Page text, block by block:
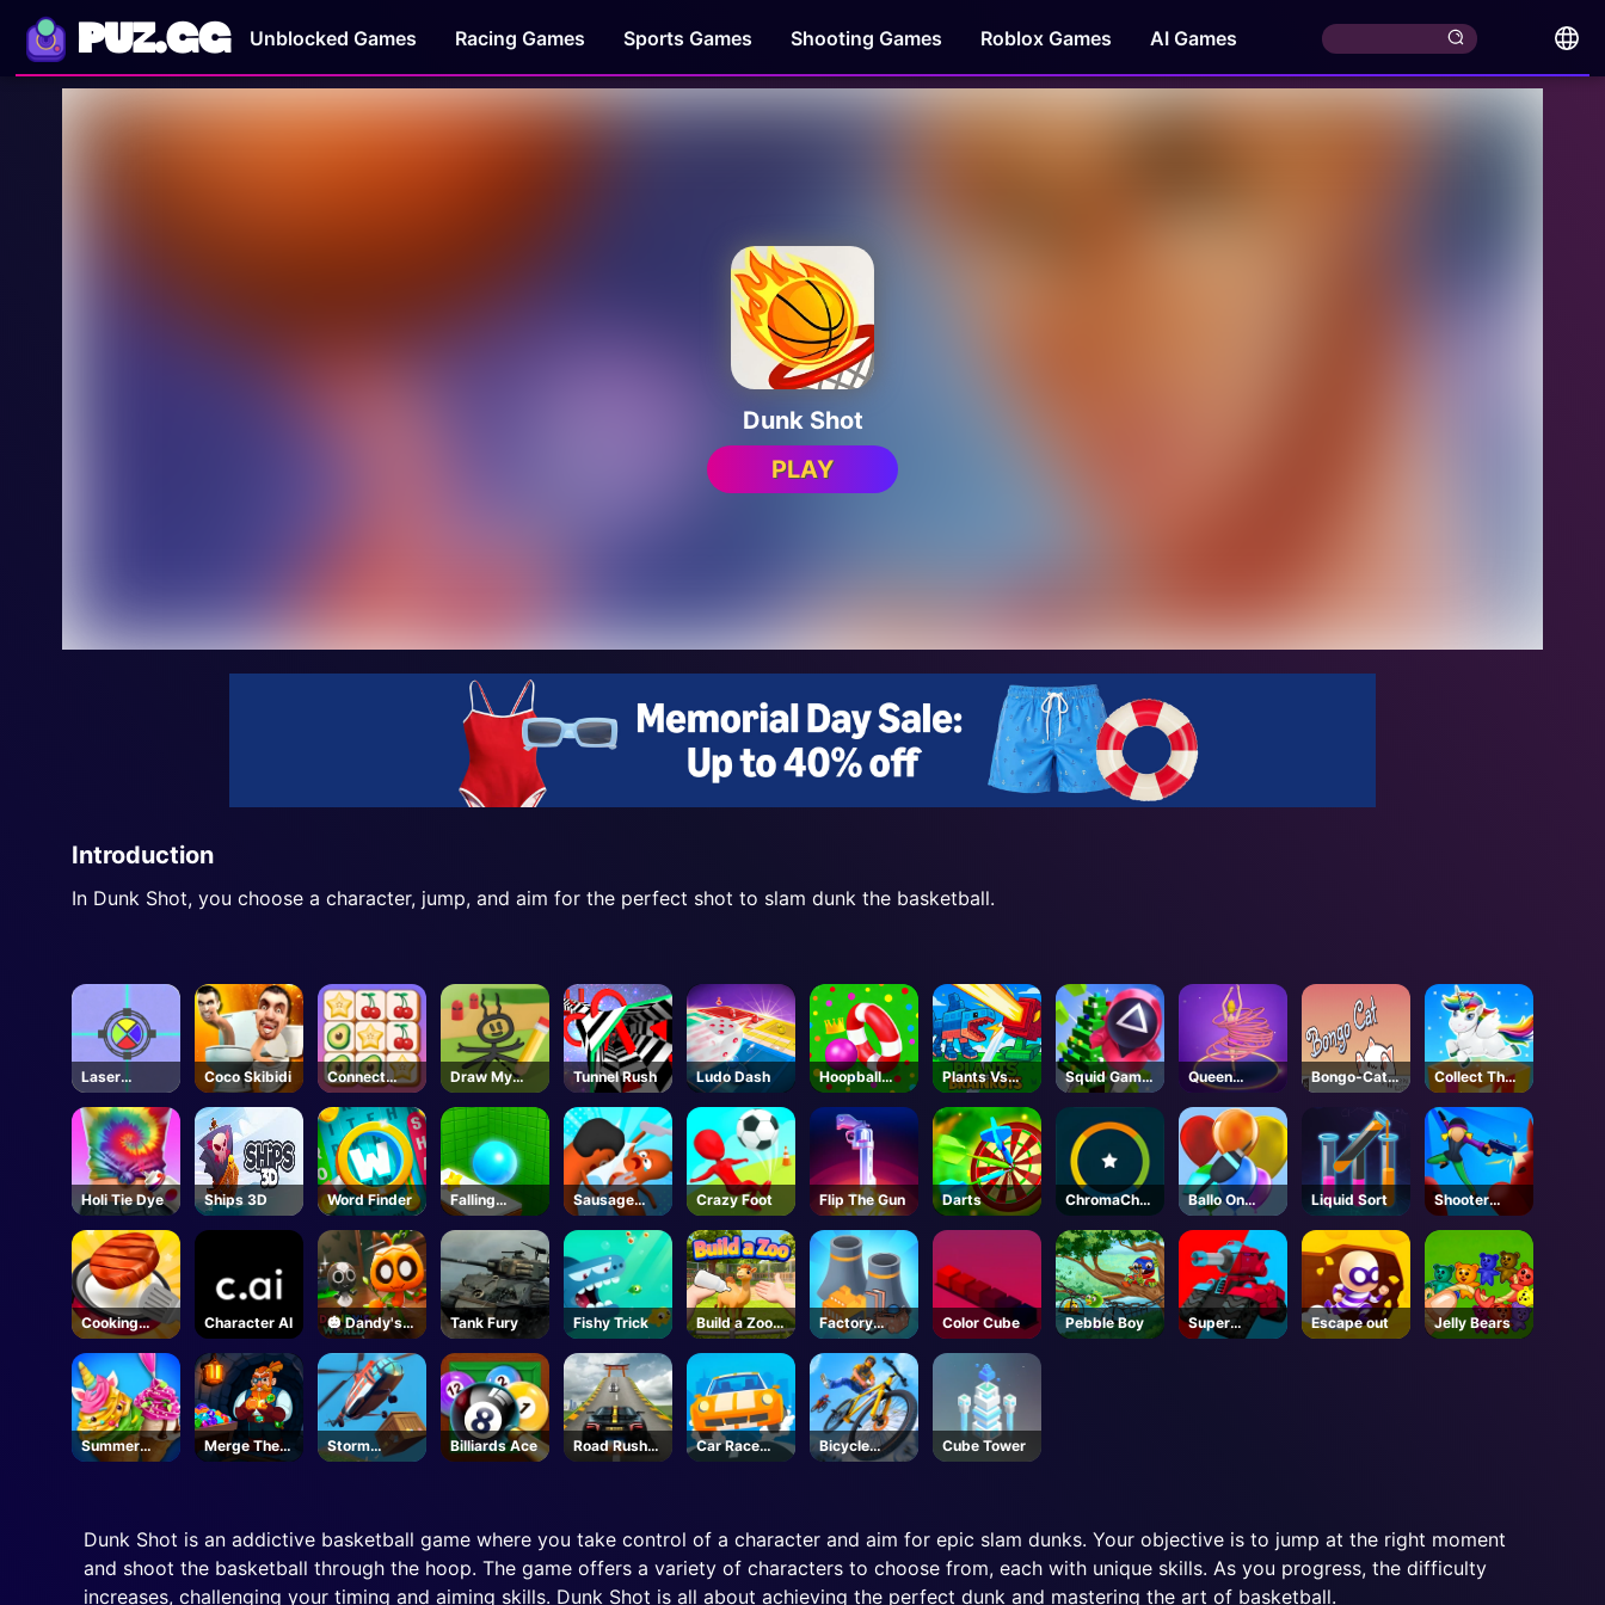
PUZ.GG Unblocked Games Racing Games Sports Games Shooting Games Roblox Games AI Games
Dunk Shot
PLAY
Introduction
In Dunk Shot, you choose a character, jump, and aim for the perfect shot to slam dunk the basketball.
Laser
Locked
Coco Skibidi
Connect
Quest
Draw My
Adventure
Tunnel Rush Ludo Dash
Hoopball
Legends
Plants Vs
Brainrots -
Unblocked
Online Game
Squid Game
New Year
Under
Protection
Queen
Bongo-Cat-
Steam
Collect The
Christmas
Gifts
Holi Tie Dye Ships 3D Word Finder
Falling
Through
Sausage
Rivals 3D
Crazy Foot Flip The Gun Darts
ChromaChall
Ballo On
Pops
Liquid Sort
Shooter
Rush 2
Cooking
Madness
Character AI
🎃 Dandy's
World -
Unblocked
Online Game
Tank Fury Fishy Trick
Build a Zoo -
Roblox
Factory
Builder
Color Cube Pebble Boy
Super
Tankers
Escape out Jelly Bears
Summer
Dessert
Merge The
Gems
Storm
Breaker
Billiards Ace
Road Rush
Overtake
Car Race
Master
Bicycle
Stunt Race
Cube Tower
Dunk Shot is an addictive basketball game where you take control of a character and aim for epic slam dunks. Your objective is to jump at the right moment
and shoot the basketball through the hoop. The game offers a variety of characters to choose from, each with unique skills. As you progress, the difficulty
increases, challenging your timing and aiming skills. Dunk Shot is all about achieving the perfect dunk and mastering the art of basketball.